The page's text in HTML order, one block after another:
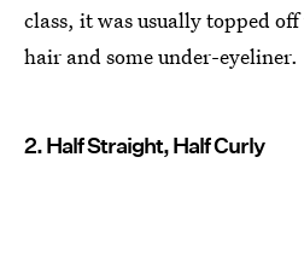
class, it was usually topped
hair and some under-eyeliner.
2. Half Straight, Half Curly